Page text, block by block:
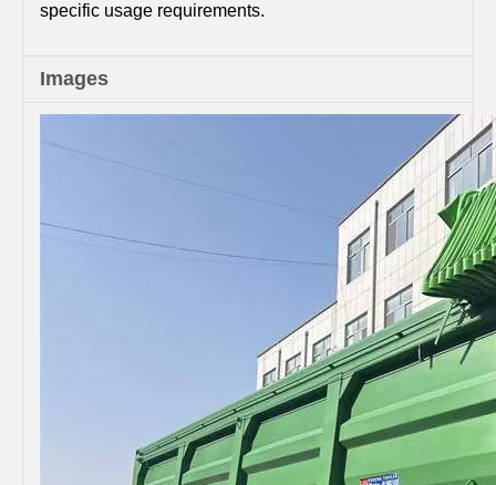
specific usage requirements.
Images